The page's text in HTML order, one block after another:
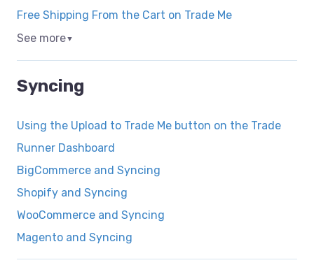
Free Shipping From the Cart on Trade Me
See more▼
Syncing
Using the Upload to Trade Me button on the Trade
Runner Dashboard
BigCommerce and Syncing
Shopify and Syncing
WooCommerce and Syncing
Magento and Syncing